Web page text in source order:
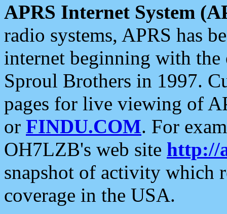
APRS Internet System
radio systems, APRS has
internet beginning with the
Sproul Brothers in 1997.
pages for live viewing of
or FINDU.COM. For
OH7LZB's web site http://
snapshot of activity which
coverage in the USA.